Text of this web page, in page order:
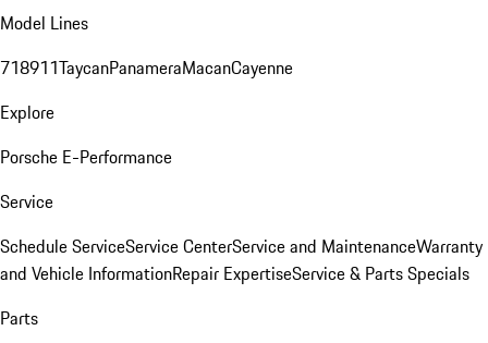
Model Lines
718911TaycanPanameraMacanCayenne
Explore
Porsche E-Performance
Service
Schedule ServiceService CenterService and MaintenanceWarranty
and Vehicle InformationRepair ExpertiseService & Parts Specials
Parts